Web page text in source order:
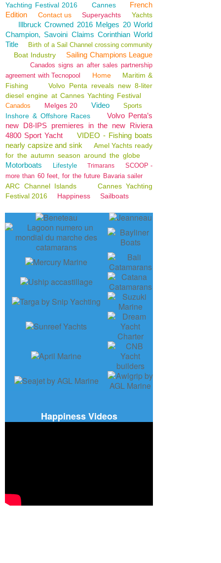
Yachting Festival 2016
Cannes
French
Edition
Contact us Superyachts Yachts
Illbruck Crowned 2016 Melges 20 World
Champion, Savoini Claims Corinthian World
Title
Birth of a Sail Channel crossing community
Boat Industry Sailing Champions League
Canados signs an after sales partnership
agreement with Tecnopool
Home
Maritim &
Fishing
Volvo Penta reveals new 8-liter
diesel engine at Cannes Yachting Festival
Canados Melges 20 Video Sports
Inshore & Offshore Races
Volvo Penta’s
new D8-IPS premieres in the new Riviera
4800 Sport Yacht
VIDEO - Fishing boats
nearly capsize and sink
Amel Yachts ready
for the autumn season around the globe
Motorboats Lifestyle Trimarans
SCOOP -
more than 60 feet, for the future Bavaria sailer
ARC Channel Islands
Cannes Yachting
Festival 2016
Happiness Sailboats
Happiness Videos